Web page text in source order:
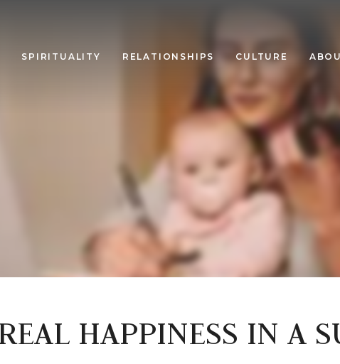
SPIRITUALITY RELATIONSHIPS CULTURE
HAPPINESS IN A